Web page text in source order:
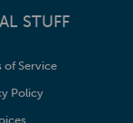
STUFF
of Service
Policy